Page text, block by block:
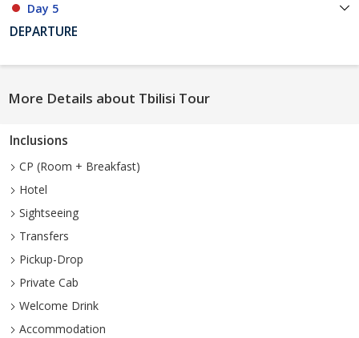
Day 5
DEPARTURE
More Details about Tbilisi Tour
Inclusions
CP (Room + Breakfast)
Hotel
Sightseeing
Transfers
Pickup-Drop
Private Cab
Welcome Drink
Accommodation